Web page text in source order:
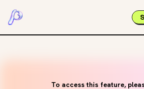
To access this feature,